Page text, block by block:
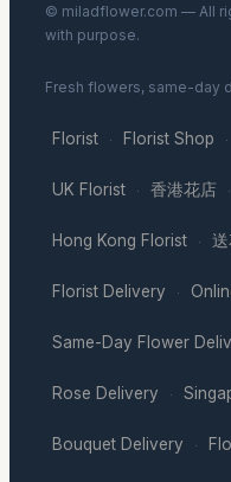
© miladflower.com — All
with purpose.
Fresh flowers, same-day
Florist · Florist Shop ·
UK Florist · 香港花店 ·
Hong Kong Florist ·
Florist Delivery ·
Same-Day Flower
Rose Delivery ·
Bouquet Delivery ·